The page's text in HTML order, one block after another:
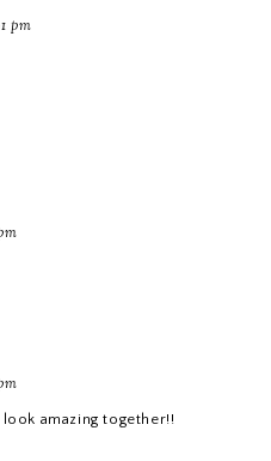
pm
amazing together!!